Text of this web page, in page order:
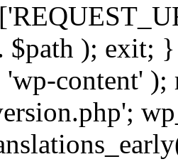
$path ); exit;
content' );